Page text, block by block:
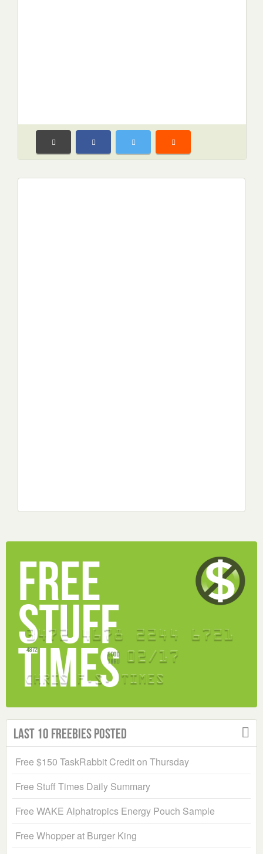
Last 10 Freebies Posted
Free $150 TaskRabbit Credit on Thursday
Free Stuff Times Daily Summary
Free WAKE Alphatropics Energy Pouch Sample
Free Whopper at Burger King